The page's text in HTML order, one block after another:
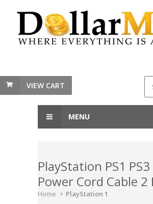
VIEW CART
MENU
PlayStation PS1 PS3
Power Cord Cable 2
Home PlayStation 1